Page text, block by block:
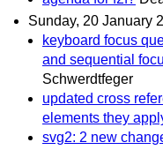
Sunday, 20 January
keyboard focus
and sequential
Schwerdtfeger
updated cross
elements they
svg2: 2 new